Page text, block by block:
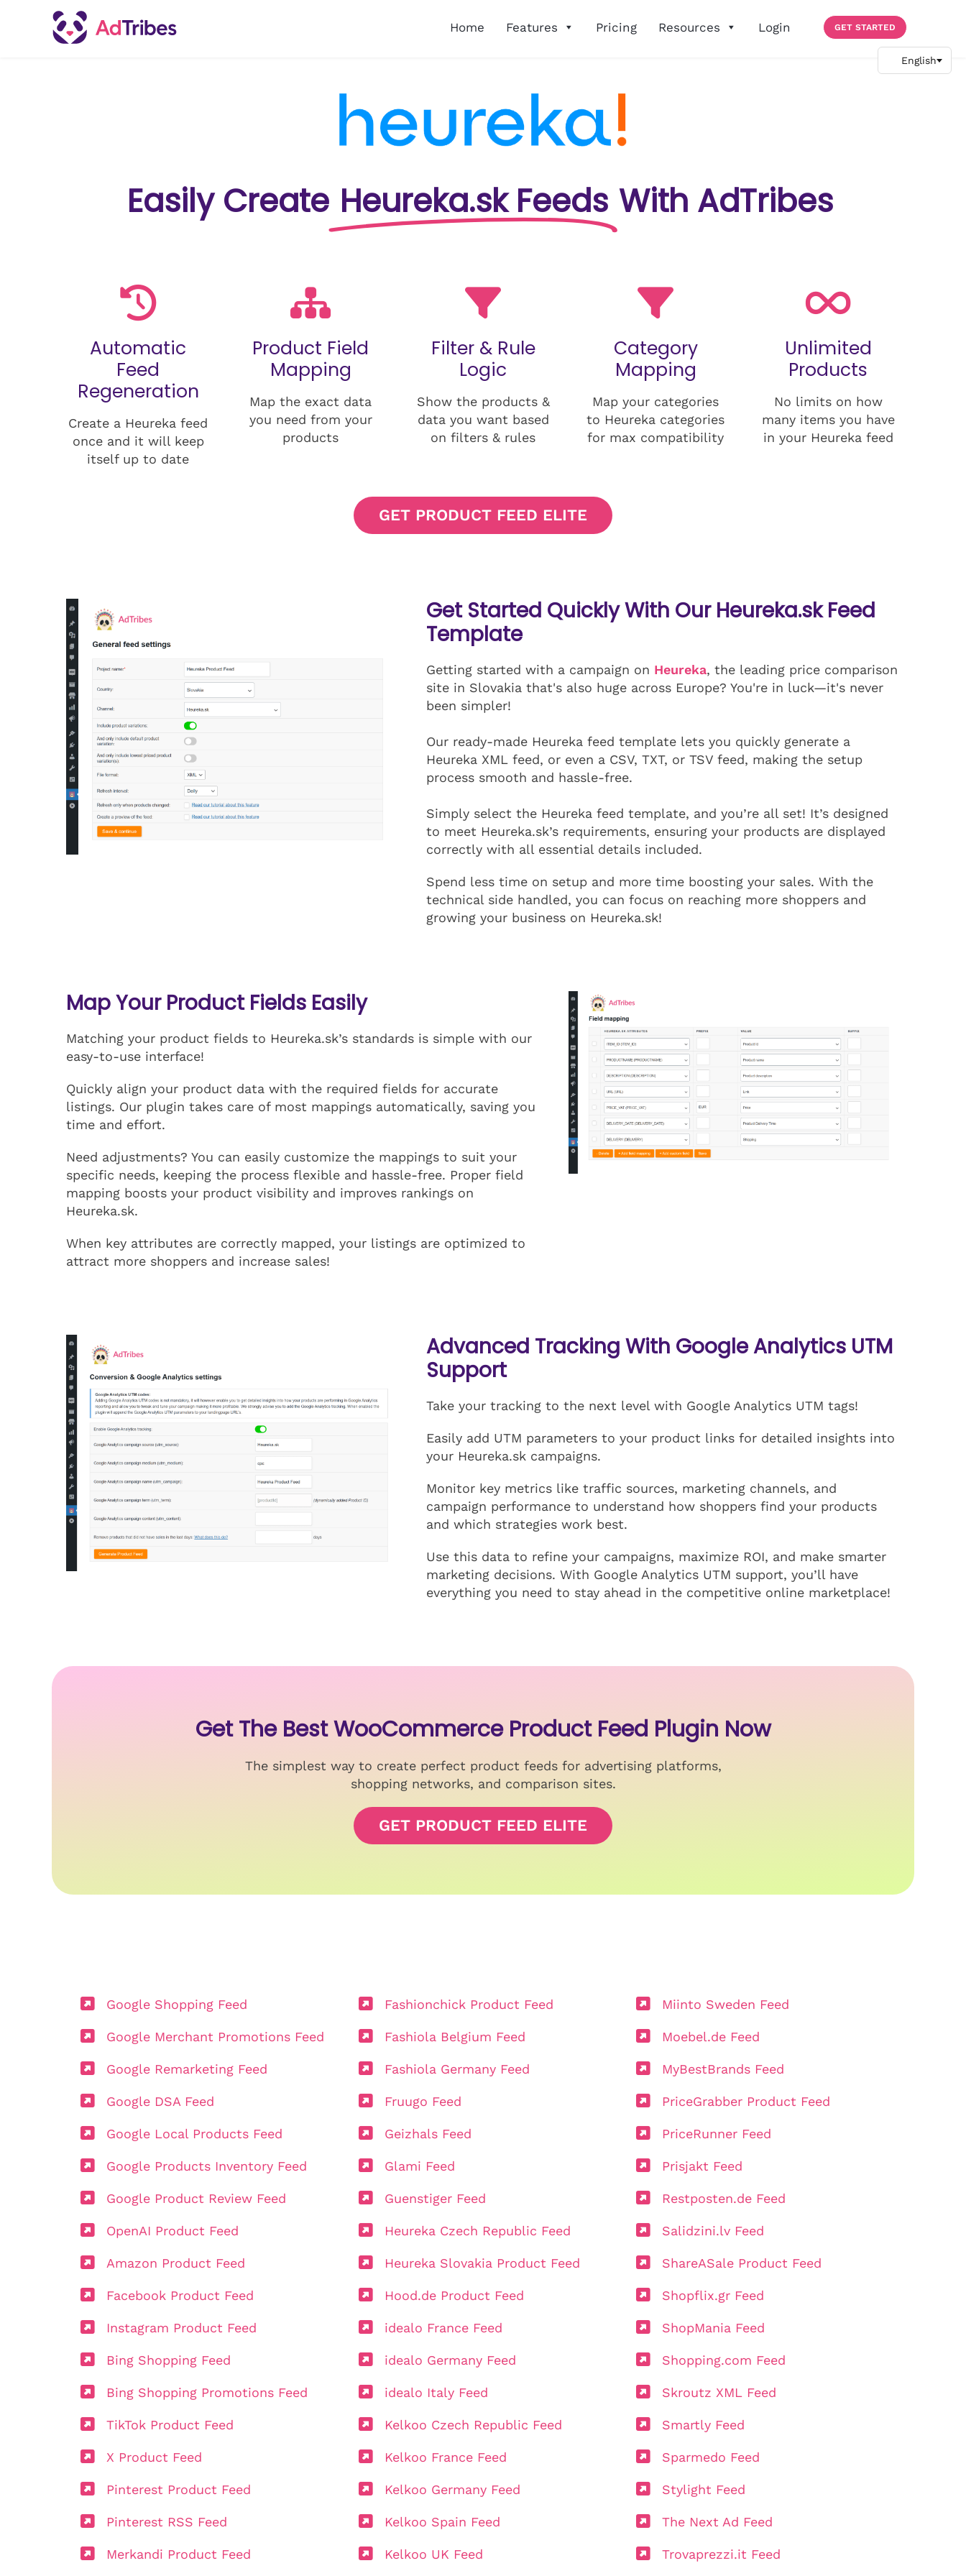
Home Features Pricing Resources Login GET STARTED
Easily Create Heureka.sk Feeds With AdTribes
Automatic
Feed
Regeneration
Create a Heureka feed
once and it will keep
itself up to date
Product Field
Mapping
Map the exact data
you need from your
products
Filter & Rule
Logic
Show the products &
data you want based
on filters & rules
Category
Mapping
Map your categories
to Heureka categories
for max compatibility
Unlimited
Products
No limits on how
many items you have
in your Heureka feed
GET PRODUCT FEED ELITE
Get Started Quickly With Our Heureka.sk Feed
Template
Getting started with a campaign on Heureka, the leading price comparison
site in Slovakia that's also huge across Europe? You're in luck—it's never
been simpler!
Our ready-made Heureka feed template lets you quickly generate a
Heureka XML feed, or even a CSV, TXT, or TSV feed, making the setup
process smooth and hassle-free.
Simply select the Heureka feed template, and you’re all set! It’s designed
to meet Heureka.sk’s requirements, ensuring your products are displayed
correctly with all essential details included.
Spend less time on setup and more time boosting your sales. With the
technical side handled, you can focus on reaching more shoppers and
growing your business on Heureka.sk!
Map Your Product Fields Easily
Matching your product fields to Heureka.sk’s standards is simple with our
easy-to-use interface!
Quickly align your product data with the required fields for accurate
listings. Our plugin takes care of most mappings automatically, saving you
time and effort.
Need adjustments? You can easily customize the mappings to suit your
specific needs, keeping the process flexible and hassle-free. Proper field
mapping boosts your product visibility and improves rankings on
Heureka.sk.
When key attributes are correctly mapped, your listings are optimized to
attract more shoppers and increase sales!
Advanced Tracking With Google Analytics UTM
Support
Take your tracking to the next level with Google Analytics UTM tags!
Easily add UTM parameters to your product links for detailed insights into
your Heureka.sk campaigns.
Monitor key metrics like traffic sources, marketing channels, and
campaign performance to understand how shoppers find your products
and which strategies work best.
Use this data to refine your campaigns, maximize ROI, and make smarter
marketing decisions. With Google Analytics UTM support, you’ll have
everything you need to stay ahead in the competitive online marketplace!
Get The Best WooCommerce Product Feed Plugin Now
The simplest way to create perfect product feeds for advertising platforms,
shopping networks, and comparison sites.
GET PRODUCT FEED ELITE
Google Shopping Feed
Google Merchant Promotions Feed
Google Remarketing Feed
Google DSA Feed
Google Local Products Feed
Google Products Inventory Feed
Google Product Review Feed
OpenAI Product Feed
Amazon Product Feed
Facebook Product Feed
Instagram Product Feed
Bing Shopping Feed
Bing Shopping Promotions Feed
TikTok Product Feed
X Product Feed
Pinterest Product Feed
Pinterest RSS Feed
Merkandi Product Feed
Fashionchick Product Feed
Fashiola Belgium Feed
Fashiola Germany Feed
Fruugo Feed
Geizhals Feed
Glami Feed
Guenstiger Feed
Heureka Czech Republic Feed
Heureka Slovakia Product Feed
Hood.de Product Feed
idealo France Feed
idealo Germany Feed
idealo Italy Feed
Kelkoo Czech Republic Feed
Kelkoo France Feed
Kelkoo Germany Feed
Kelkoo Spain Feed
Kelkoo UK Feed
Miinto Sweden Feed
Moebel.de Feed
MyBestBrands Feed
PriceGrabber Product Feed
PriceRunner Feed
Prisjakt Feed
Restposten.de Feed
Salidzini.lv Feed
ShareASale Product Feed
Shopflix.gr Feed
ShopMania Feed
Shopping.com Feed
Skroutz XML Feed
Smartly Feed
Sparmedo Feed
Stylight Feed
The Next Ad Feed
Trovaprezzi.it Feed